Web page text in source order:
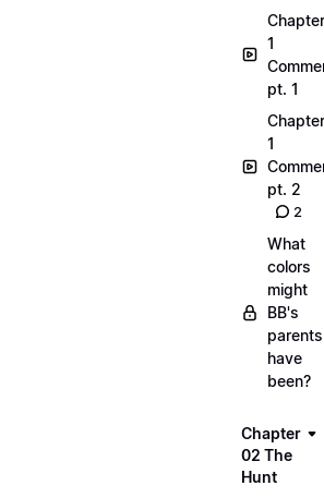
Chapter
1
pt. 1
Chapter
1
pt. 2
2
What
colors
might
BB's
parents
have
been?
Chapter
02 The
Hunt